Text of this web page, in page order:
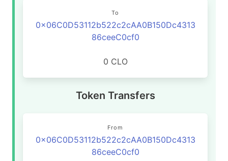
To
0x06C0D53112b522c2cAA0B150Dc4313
86ceeC0cf0
0 CLO
Token Transfers
From
0x06C0D53112b522c2cAA0B150Dc4313
86ceeC0cf0